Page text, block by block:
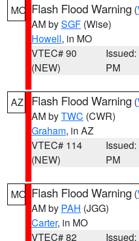
MO Flash Flood Warning (
AM bySGF (Wise)
Howell, in MO
VTEC# 90
(NEW)
PM
AZ Flash Flood Warning (
AM byTWC (CWR)
Graham, in AZ
VTEC# 114
(NEW)
Issued:
PM
MO Flash Flood Warning (
AM by PAH (JGG)
Carter, in MO
VTEC# 82